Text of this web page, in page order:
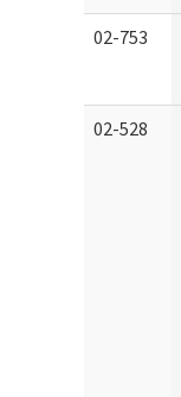
02-753
02-528